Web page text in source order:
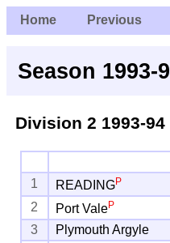
Home Previous
Season 1993-
Division 2 1993-94
1
READINGP
2
Port ValeP
3
Plymouth Argyle